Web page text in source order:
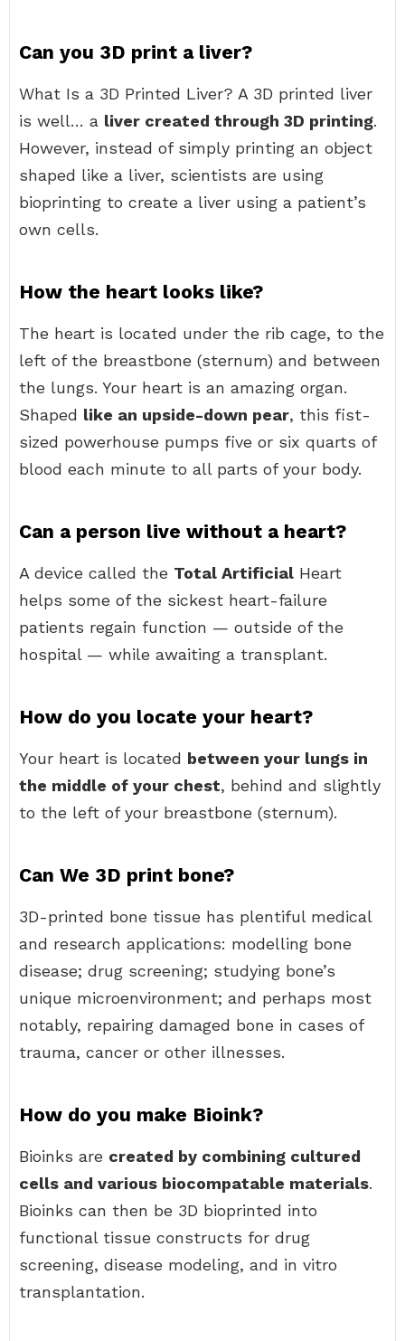
Can you 3D print a liver?
What Is a 3D Printed Liver? A 3D printed liver
is well… a liver created through 3D printing.
However, instead of simply printing an object
shaped like a liver, scientists are using
bioprinting to create a liver using a patient’s
own cells.
How the heart looks like?
The heart is located under the rib cage, to the
left of the breastbone (sternum) and between
the lungs. Your heart is an amazing organ.
Shaped like an upside-down pear, this fist-
sized powerhouse pumps five or six quarts of
blood each minute to all parts of your body.
Can a person live without a heart?
A device called the Total Artificial Heart
helps some of the sickest heart-failure
patients regain function — outside of the
hospital — while awaiting a transplant.
How do you locate your heart?
Your heart is located between your lungs in
the middle of your chest, behind and slightly
to the left of your breastbone (sternum).
Can We 3D print bone?
3D-printed bone tissue has plentiful medical
and research applications: modelling bone
disease; drug screening; studying bone’s
unique microenvironment; and perhaps most
notably, repairing damaged bone in cases of
trauma, cancer or other illnesses.
How do you make Bioink?
Bioinks are created by combining cultured
cells and various biocompatable materials.
Bioinks can then be 3D bioprinted into
functional tissue constructs for drug
screening, disease modeling, and in vitro
transplantation.